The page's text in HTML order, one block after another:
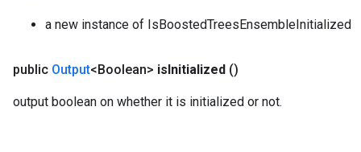
a new instance of IsBoostedTreesEnsembleInitialized
public Output<Boolean> isInitialized ()
output boolean on whether it is initialized or not.